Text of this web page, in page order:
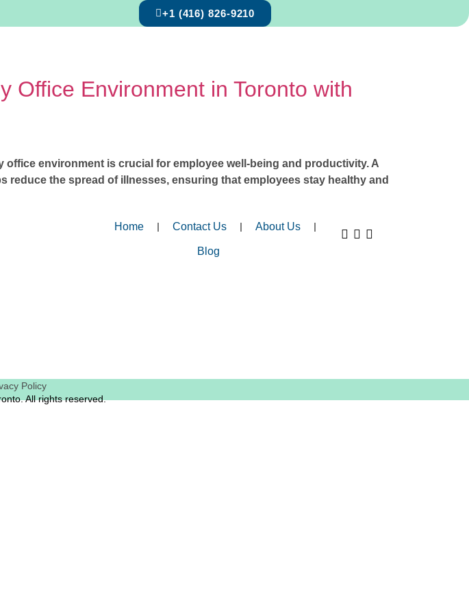
+1 (416) 826-9210
Office Environment in Toronto with
environment is crucial for employee well-being and productivity. A
the spread of illnesses, ensuring that employees stay healthy and
Home Contact Us About Us
Blog
Policy
All rights reserved.